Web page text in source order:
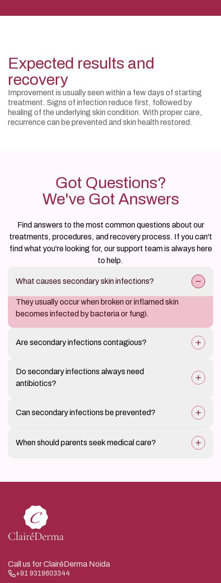
Expected results and
recovery
Improvement is usually seen within a few days of starting
treatment. Signs of infection reduce first, followed by
healing of the underlying skin condition. With proper care,
recurrence can be prevented and skin health restored.
Got Questions?
We've Got Answers
Find answers to the most common questions about our
treatments, procedures, and recovery process. If you can't
find what you're looking for, our support team is always here
to help.
What causes secondary skin infections?
They usually occur when broken or inflamed skin
becomes infected by bacteria or fungi.
Are secondary infections contagious?
the underlying condition is not contagious.
Do secondary infections always need
antibiotics?
or oral medication.
Can secondary infections be prevented?
reduce risk.
When should parents seek medical care?
Call us for ClairéDerma Noida
+91 9319603344